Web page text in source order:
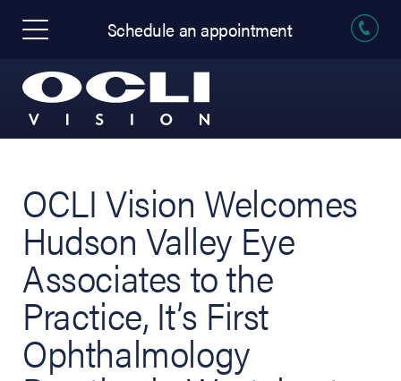
Schedule an appointment
OCLI Vision Welcomes
Hudson Valley Eye
Associates to the
Practice, It’s First
Ophthalmology